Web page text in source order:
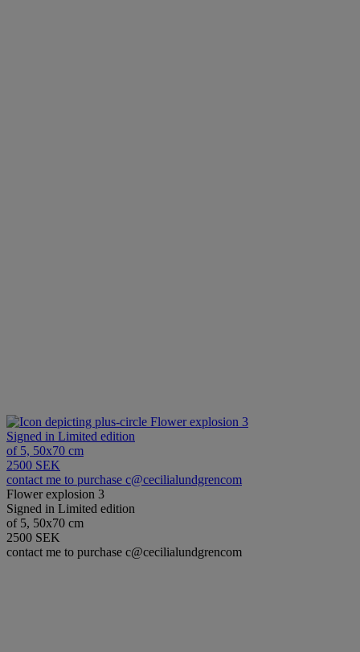
Flower explosion 3
Signed in Limited edition
of 5, 50x70 cm
2500 SEK
contact me to purchase c@cecilialundgrencom
Flower explosion 3
Signed in Limited edition
of 5, 50x70 cm
2500 SEK
contact me to purchase c@cecilialundgrencom